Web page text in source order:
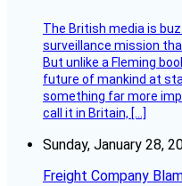
The British media is
surveillance mission
But unlike a Fleming
future of mankind at
something far more
call it in Britain, […]
Sunday, January 28,
Freight Company